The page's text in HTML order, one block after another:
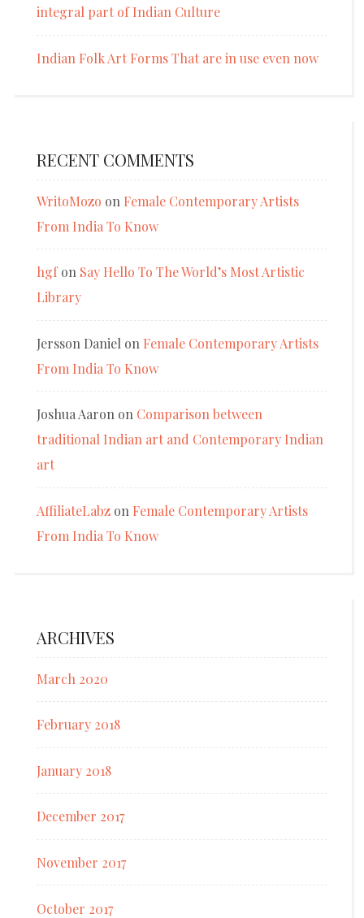
integral part of Indian Culture
Indian Folk Art Forms That are in use even now
RECENT COMMENTS
WritoMozo on Female Contemporary Artists
From India To Know
hgfon Say Hello To The World’s Most Artistic
Library
Jersson Daniel on Female Contemporary Artists
From India To Know
Joshua Aaron on Comparison between
traditional Indian art and Contemporary Indian
art
AffiliateLabz on Female Contemporary Artists
From India To Know
ARCHIVES
March 2020
February 2018
January 2018
December 2017
November 2017
October 2017